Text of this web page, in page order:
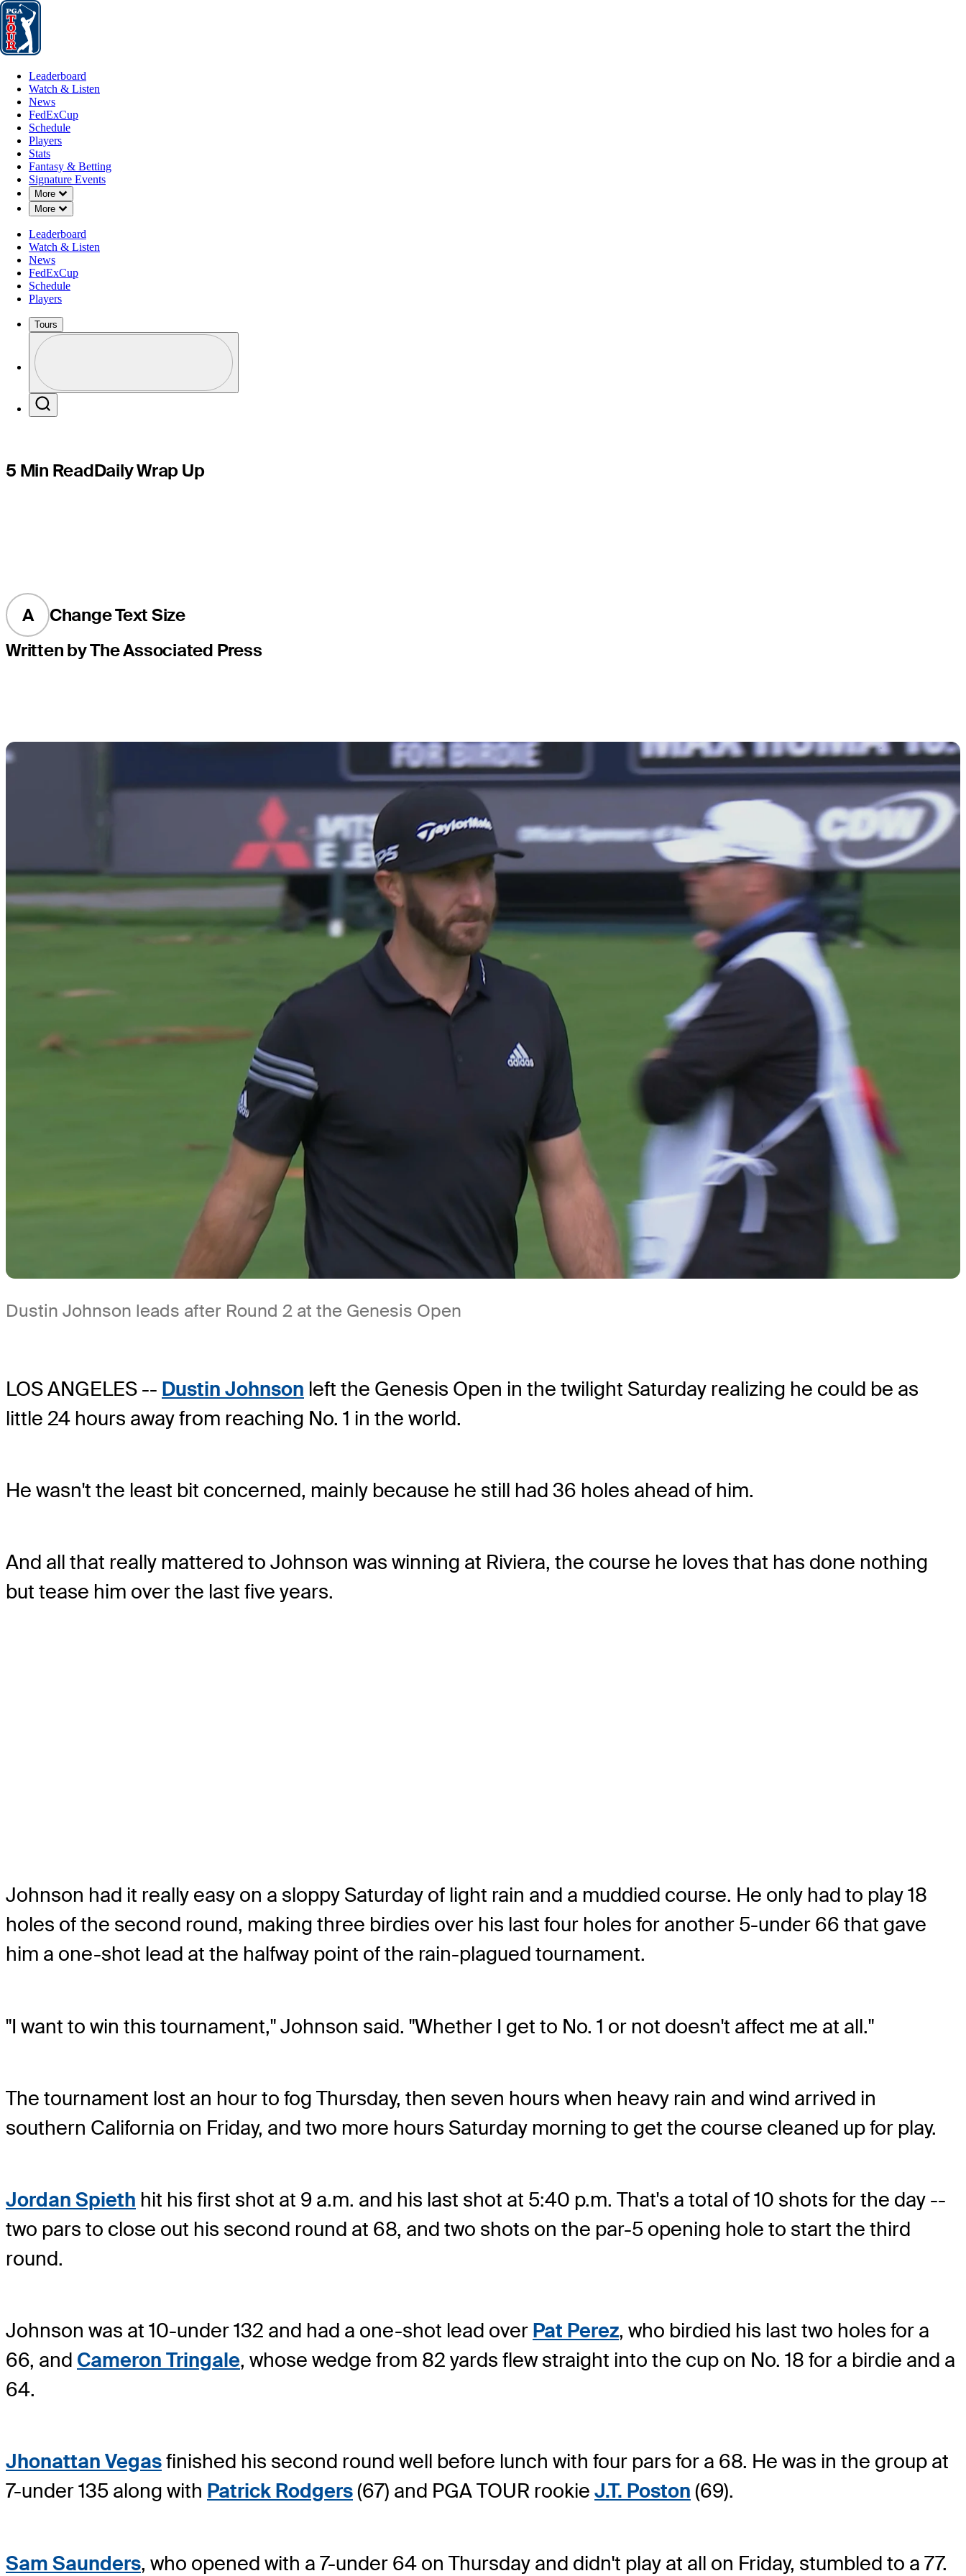
Leaderboard
Leaderboard
Watch & Listen
News
FedExCup
Schedule
Players
Stats
Fantasy & Betting
Signature Events
More
Down Chevron
More
Down Chevron
Leaderboard
Watch & Listen
News
FedExCup
Schedule
Players
Tours
Profile / PGA Tour Pass Logo
FEB 19, 2017
Johnson on top heading into
marathon Sunday
5 Min ReadDaily Wrap Up
A
Change Text Size
Written by The Associated Press
Dustin Johnson leads after Round 2 at the Genesis Open
LOS ANGELES -- Dustin Johnson left the Genesis Open in the twilight Saturday realizing he could be as
little 24 hours away from reaching No. 1 in the world.
He wasn't the least bit concerned, mainly because he still had 36 holes ahead of him.
And all that really mattered to Johnson was winning at Riviera, the course he loves that has done nothing
but tease him over the last five years.
Johnson had it really easy on a sloppy Saturday of light rain and a muddied course. He only had to play 18
holes of the second round, making three birdies over his last four holes for another 5-under 66 that gave
him a one-shot lead at the halfway point of the rain-plagued tournament.
"I want to win this tournament," Johnson said. "Whether I get to No. 1 or not doesn't affect me at all."
The tournament lost an hour to fog Thursday, then seven hours when heavy rain and wind arrived in
southern California on Friday, and two more hours Saturday morning to get the course cleaned up for play.
Jordan Spieth hit his first shot at 9 a.m. and his last shot at 5:40 p.m. That's a total of 10 shots for the day --
two pars to close out his second round at 68, and two shots on the par-5 opening hole to start the third
round.
Johnson was at 10-under 132 and had a one-shot lead over Pat Perez, who birdied his last two holes for a
66, and Cameron Tringale, whose wedge from 82 yards flew straight into the cup on No. 18 for a birdie and a
64.
Jhonattan Vegasfinished his second round well before lunch with four pars for a 68. He was in the group at
7-under 135 along with Patrick Rodgers(67) and PGA TOUR rookie J.T. Poston (69).
Sam Saunders, who opened with a 7-under 64 on Thursday and didn't play at all on Friday, stumbled to a 77.